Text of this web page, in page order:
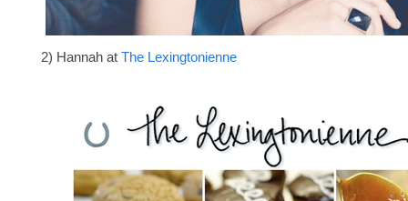
2) Hannah at The Lexingtonienne